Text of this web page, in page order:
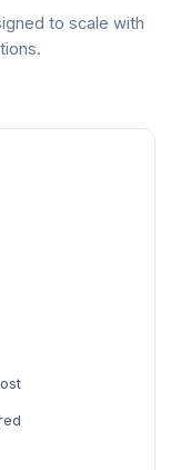
to scale with